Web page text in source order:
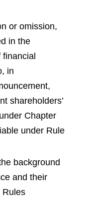
or omission,
in the
financial
in
shareholders’
Chapter
under Rule
background
and their
Rules